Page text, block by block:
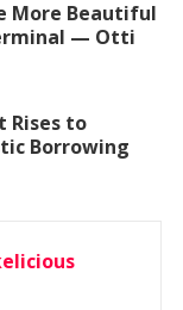
More Beautiful
— Otti
Rises to
Borrowing